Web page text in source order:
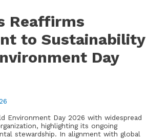
Reaffirms
to Sustainability
Day
Environment Day 2026 with widespread
highlighting its ongoing
stewardship. In alignment with global